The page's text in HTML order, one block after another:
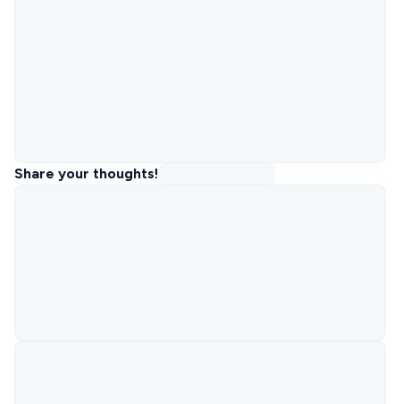
Share your thoughts!